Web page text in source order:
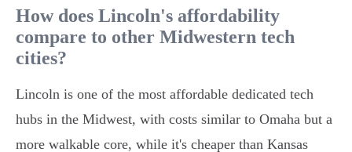
How does Lincoln's affordability
compare to other Midwestern tech
cities?
Lincoln is one of the most affordable dedicated tech
hubs in the Midwest, with costs similar to Omaha but a
more walkable core, while it's cheaper than Kansas